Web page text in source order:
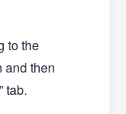
to the
and then
tab.